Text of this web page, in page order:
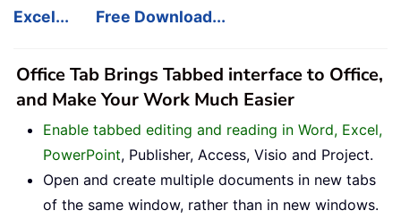
Excel...
Free Download...
Office Tab Brings Tabbed interface to Office,
and Make Your Work Much Easier
Enable tabbed editing and reading in Word, Excel,
PowerPoint, Publisher, Access, Visio and Project.
Open and create multiple documents in new tabs
of the same window, rather than in new windows.